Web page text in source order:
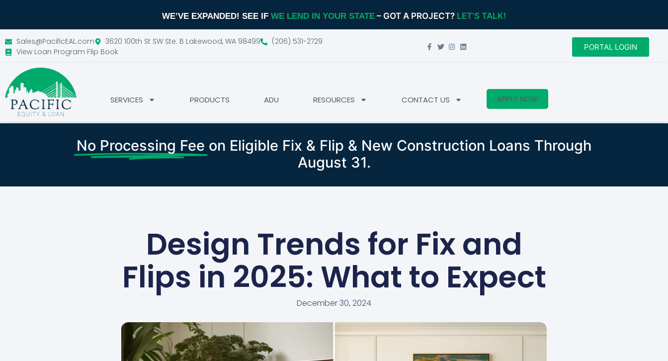
WE’VE EXPANDED! SEE IF WE LEND IN YOUR STATE – GOT A PROJECT? LET’S TALK!
Sales@PacificEAL.com 3620 100th St SW Ste. B Lakewood, WA 98499
(206) 531-2729
View Loan Program Flip Book
PORTAL LOGIN
SERVICES PRODUCTS ADU RESOURCES CONTACT US APPLY NOW
No Processing Fee on Eligible Fix & Flip & New Construction Loans Through
August 31.
Design Trends for Fix and
Flips in 2025: What to Expect
December 30, 2024